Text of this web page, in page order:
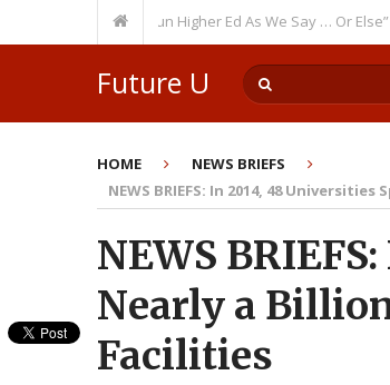
Theme: “Run Higher Ed As We Say … Or Else”
Future U
HOME
NEWS BRIEFS
NEWS BRIEFS: In 2014, 48
NEWS
Nearly a
Facilities